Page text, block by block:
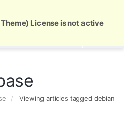
Viewing articles tagged debian
License is not active